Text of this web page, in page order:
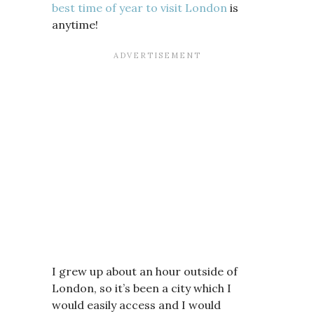
best time of year to visit London is
anytime!
I grew up about an hour outside of
London, so it’s been a city which I
would easily access and I would